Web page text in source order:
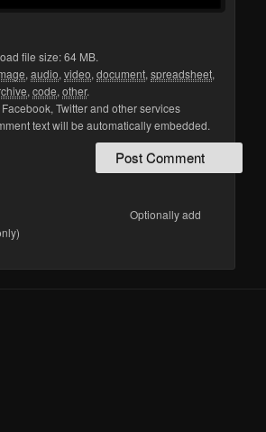
file size: 64 MB.
,audio,video,document,spreadsheet,
,code,other.
Twitter and other services
text will be automatically embedded.
Optionally add